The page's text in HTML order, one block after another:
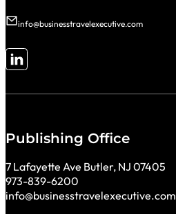
info@businesstravelexecutive.com
Follow me on LinkedIn
Publishing Office
7 Lafayette Ave Butler, NJ 07405
973-839-6200
info@businesstravelexecutive.com